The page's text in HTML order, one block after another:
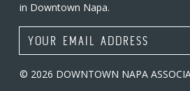
in Downtown Napa.
Email Address
© 2026 DOWNTOWN NAPA